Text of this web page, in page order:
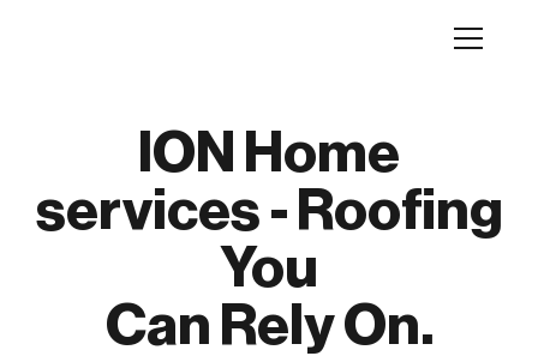
ION Home
services - Roofing
You
Can Rely On.